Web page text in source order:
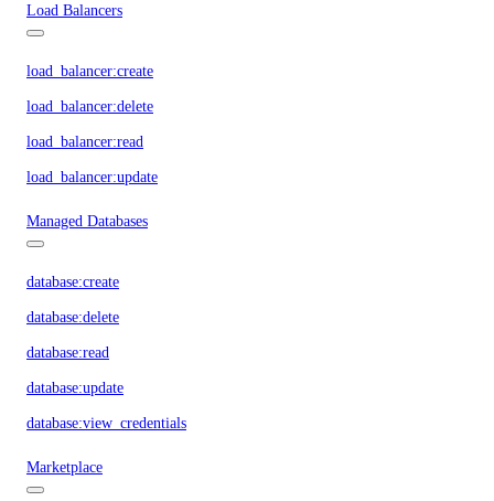
Load Balancers
load_balancer:create
load_balancer:delete
load_balancer:read
load_balancer:update
Managed Databases
database:create
database:delete
database:read
database:update
database:view_credentials
Marketplace